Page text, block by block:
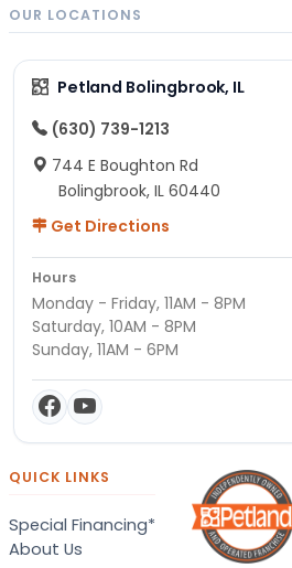
OUR LOCATIONS
Petland Bolingbrook, IL
(630) 739-1213
744 E Boughton Rd
Bolingbrook, IL 60440
Get Directions
Hours
Monday - Friday, 11AM - 8PM
Saturday, 10AM - 8PM
Sunday, 11AM - 6PM
QUICK LINKS
Special Financing*
About Us